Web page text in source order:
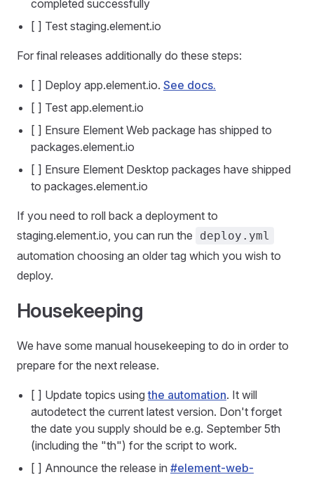
completed successfully
[ ] Test staging.element.io
For final releases additionally do these steps:
[ ] Deploy app.element.io. See docs.
[ ] Test app.element.io
[ ] Ensure Element Web package has shipped to
packages.element.io
[ ] Ensure Element Desktop packages have shipped
to packages.element.io
If you need to roll back a deployment to
staging.element.io, you can run the
deploy.yml
automation choosing an older tag which you wish to
deploy.
Housekeeping
We have some manual housekeeping to do in order to
prepare for the next release.
[ ] Update topics usingthe automation. It will
autodetect the current latest version. Don't forget
the date you supply should be e.g. September 5th
(including the "th") for the script to work.
[ ] Announce the release in #element-web-